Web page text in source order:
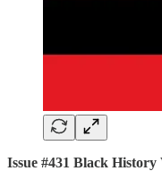
Issue #431 Black History